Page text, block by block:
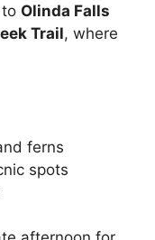
Olinda Falls
Trail, where
ferns
spots